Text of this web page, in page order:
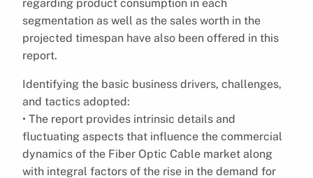
regarding product consumption in each
segmentation as well as the sales worth in the
projected timespan have also been offered in this
report.
Identifying the basic business drivers, challenges,
and tactics adopted:
• The report provides intrinsic details and
fluctuating aspects that influence the commercial
dynamics of the Fiber Optic Cable market along
with integral factors of the rise in the demand for